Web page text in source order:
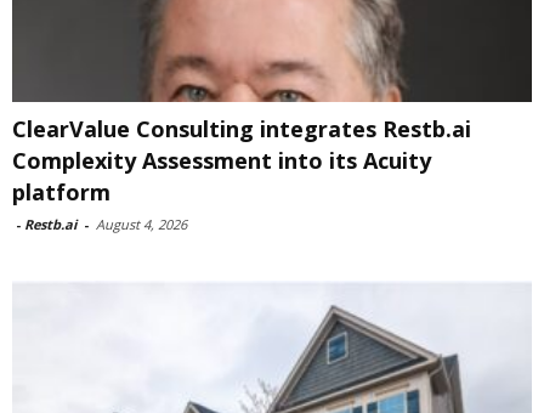
ClearValue Consulting integrates Restb.ai
Complexity Assessment into its Acuity
platform
- Restb.ai - August 4, 2026